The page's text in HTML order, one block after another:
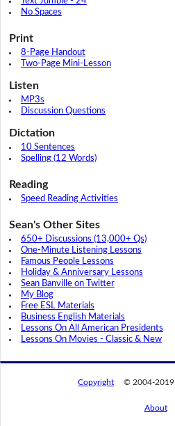
No Spaces
Print
8-Page Handout
Two-Page Mini-Lesson
Listen
MP3s
Discussion Questions
Dictation
10 Sentences
Spelling (12 Words)
Reading
Speed Reading Activities
Sean's Other Sites
650+ Discussions (13,000+ Qs)
One-Minute Listening Lessons
Famous People Lessons
Holiday & Anniversary Lessons
Sean Banville on Twitter
My Blog
Free ESL Materials
Business English Materials
Lessons On All American Presidents
Lessons On Movies - Classic & New
Copyright © 2004-2019
About